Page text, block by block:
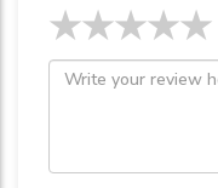
★
★
★
★
★